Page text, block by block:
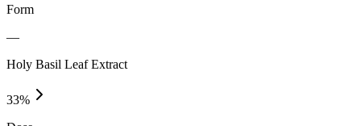
Form
—
Holy Basil Leaf Extract
33%